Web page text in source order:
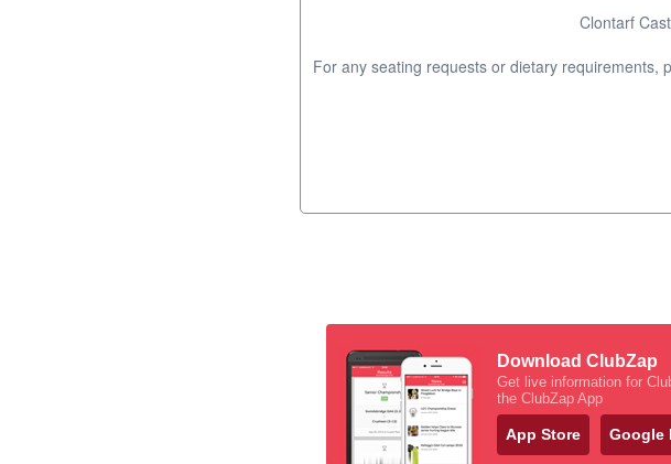
Clontarf
For any seating requests or dietary requirements,
Download ClubZap
Get live information for
the ClubZap App
App Store Google